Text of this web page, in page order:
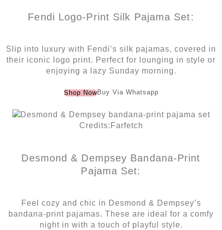
Fendi Logo-Print Silk Pajama Set:
Slip into luxury with Fendi’s silk pajamas, covered in
their iconic logo print. Perfect for lounging in style or
enjoying a lazy Sunday morning.
Shop NowBuy Via Whatsapp
Credits:Farfetch
Desmond & Dempsey Bandana-Print
Pajama Set:
Feel cozy and chic in Desmond & Dempsey’s
bandana-print pajamas. These are ideal for a comfy
night in with a touch of playful style.